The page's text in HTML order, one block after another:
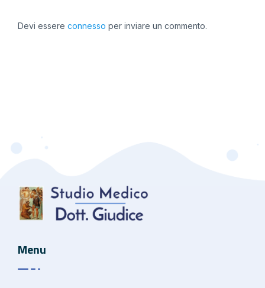
Devi essere connesso per inviare un commento.
Menu